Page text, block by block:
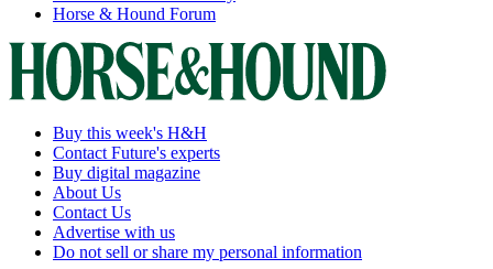
Horse & Hound Forum
Buy this week's H&H
Contact Future's experts
Buy digital magazine
About Us
Contact Us
Advertise with us
Do not sell or share my personal information